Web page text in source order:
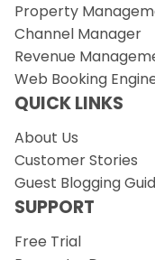
Property
Channel Manager
Revenue
Web Booking
QUICK LINKS
About Us
Customer Stories
Guest Blogging
SUPPORT
Free Trial